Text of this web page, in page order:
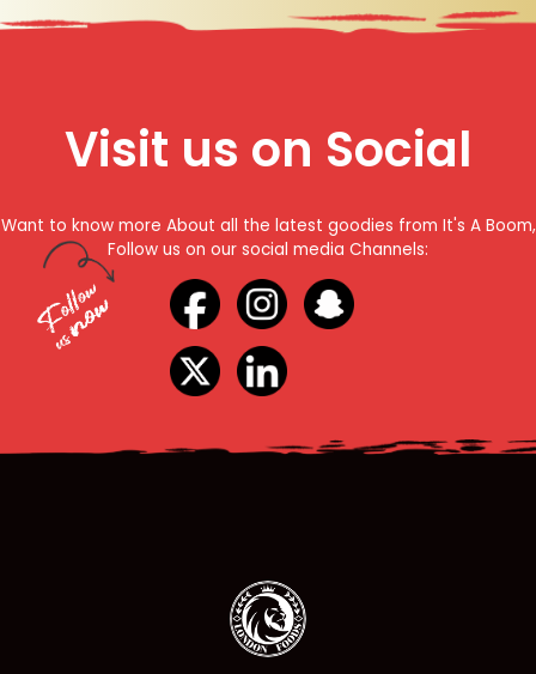
Visit us on Social
Want to know more About all the latest goodies from It's A Boom,
Follow us on our social media Channels: